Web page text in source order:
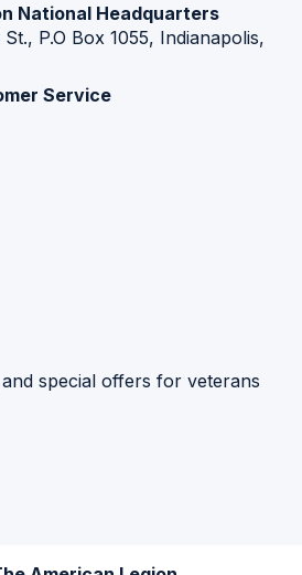
National Headquarters
P.O Box 1055, Indianapolis,
Service
special offers for veterans